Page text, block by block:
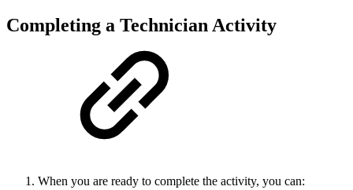
Completing a Technician Activity
When you are ready to complete the activity, you can: